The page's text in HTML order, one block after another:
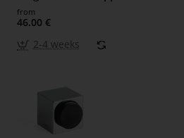
from
46.00 €
2-4 weeks